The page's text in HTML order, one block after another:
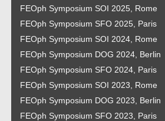
FEOph Symposium SOI 2025, Rome
FEOph Symposium SFO 2025, Paris
FEOph Symposium SOI 2024, Rome
FEOph Symposium DOG 2024, Berlin
FEOph Symposium SFO 2024, Paris
FEOph Symposium SOI 2023, Rome
FEOph Symposium DOG 2023, Berlin
FEOph Symposium SFO 2023, Paris